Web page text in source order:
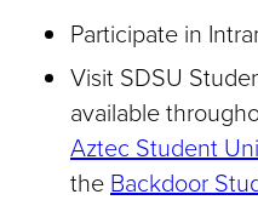
Participate in
Visit SDSU
available
Aztec Student
the Backdoor